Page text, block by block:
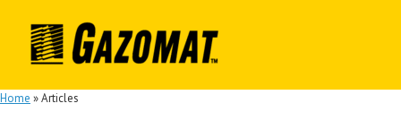
content
Home »Articles